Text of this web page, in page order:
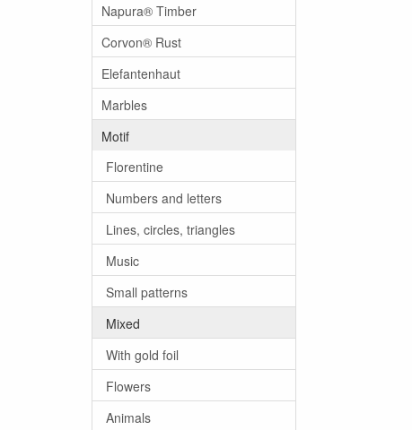
Napura® Timber
Corvon® Rust
Elefantenhaut
Marbles
Motif
Florentine
Numbers and letters
Lines, circles, triangles
Music
Small patterns
Mixed
With gold foil
Flowers
Animals